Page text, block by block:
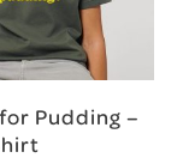
Pudding –